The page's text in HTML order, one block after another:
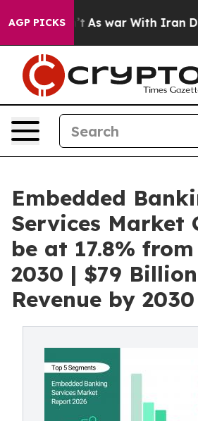
AGP PICKS
As war With Iran Drove oil
Embedded
Services Market
be at 17.8%
2030 | $79
Revenue by 2030